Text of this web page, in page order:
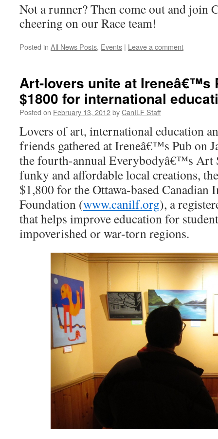
Not a runner? Then come out and join
cheering on our Race team!
Posted in All News Posts, Events | Leave a comment
Art-lovers unite at Ireneâ€™s
$1800 for international
Posted on February 13, 2012byCanILF Staff
Lovers of art, international education
friends gathered at Ireneâ€™s Pub on
the fourth-annual Everybodyâ€™s Art
funky and affordable local creations,
$1,800 for the Ottawa-based
Foundation (www.canilf.org), a
that helps improve education for
impoverished or war-torn regions.